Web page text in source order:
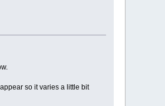
so it varies a little bit